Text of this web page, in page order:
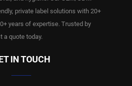
private label solutions with 20+
years of expertise. Trusted by
a quote today.
IN TOUCH